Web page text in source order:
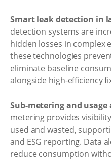
Smart leak detection in
detection systems are
hidden losses in complex
these technologies
eliminate baseline
alongside high-efficiency
Sub-metering and usage
metering provides
used and wasted,
and ESG reporting. Data
reduce consumption